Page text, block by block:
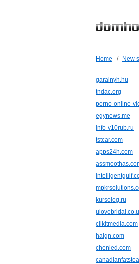
Home / New
garainyh.hu
tndac.org
porno-online-
egynews.me
info-v10rub.ru
tstcar.com
apps24h.com
kursolog.ru
clikitmedia.com
haign.com
chenled.com